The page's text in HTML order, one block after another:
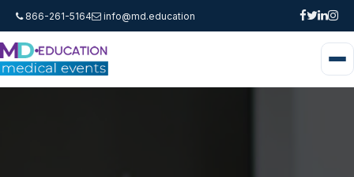
866-261-5164 info@md.education